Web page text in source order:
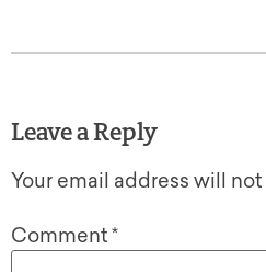
Leave a Reply
Your email address will
Comment*